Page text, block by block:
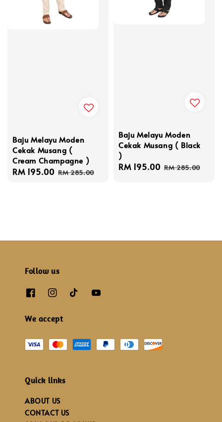
Baju Melayu Moden
Cekak Musang (
Cream Champagne )
Sale
RM 195.00 Regular
RM 285.00
Baju Melayu Moden
Cekak Musang ( Black
)
Sale
RM 195.00 Regular
RM 285.00
Follow us
We accept
Quick links
ABOUT US
CONTACT US